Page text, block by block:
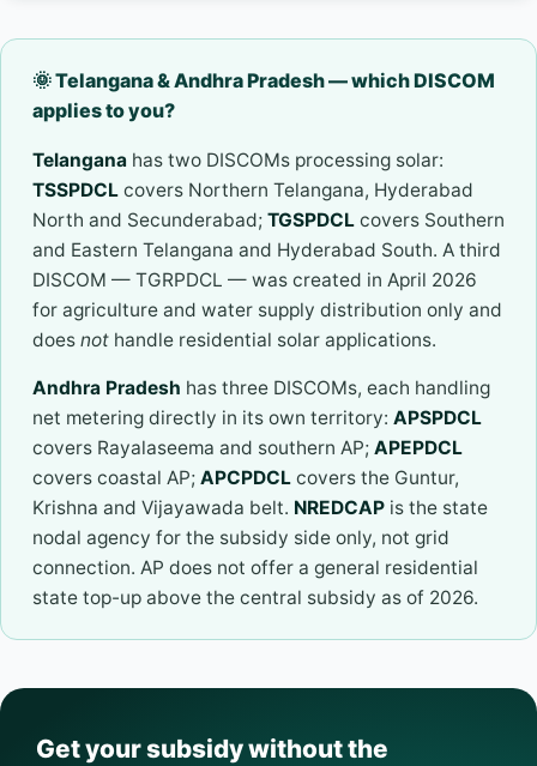
🌞 Telangana & Andhra Pradesh — which DISCOM
applies to you?
Telangana has two DISCOMs processing solar:
TSSPDCL covers Northern Telangana, Hyderabad
North and Secunderabad; TGSPDCL covers Southern
and Eastern Telangana and Hyderabad South. A third
DISCOM — TGRPDCL — was created in April 2026
for agriculture and water supply distribution only and
does not handle residential solar applications.
Andhra Pradesh has three DISCOMs, each handling
net metering directly in its own territory: APSPDCL
covers Rayalaseema and southern AP; APEPDCL
covers coastal AP; APCPDCL covers the Guntur,
Krishna and Vijayawada belt. NREDCAP is the state
nodal agency for the subsidy side only, not grid
connection. AP does not offer a general residential
state top-up above the central subsidy as of 2026.
Get your subsidy without the